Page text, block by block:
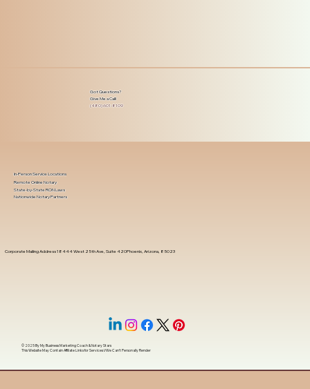
Got Questions?
Give Me a Call!
(480) 601-8109
Corporate Mailing Address 18444 West 25th Ave, Suite 420Phoenix, Arizona, 85023
In-Person Service Locations
Remote Online Notary
State-by-State RON Laws
Nationwide Notary Partners
© 2025 ByMy Business Marketing Coach&Notary Stars
This Website May Contain Affiliate Links for Services I/We Can't Personally Render